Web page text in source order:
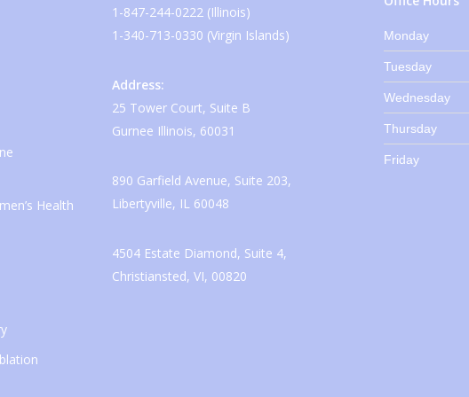
Health
1-847-244-0222 (Illinois)
1-340-713-0330 (Virgin Islands)
Address:
25 Tower Court, Suite B
Gurnee Illinois, 60031
890 Garfield Avenue, Suite 203,
Libertyville, IL 60048
4504 Estate Diamond, Suite 4,
Christiansted, VI, 00820
Monday
Tuesday
Wednesday
Thursday
Friday